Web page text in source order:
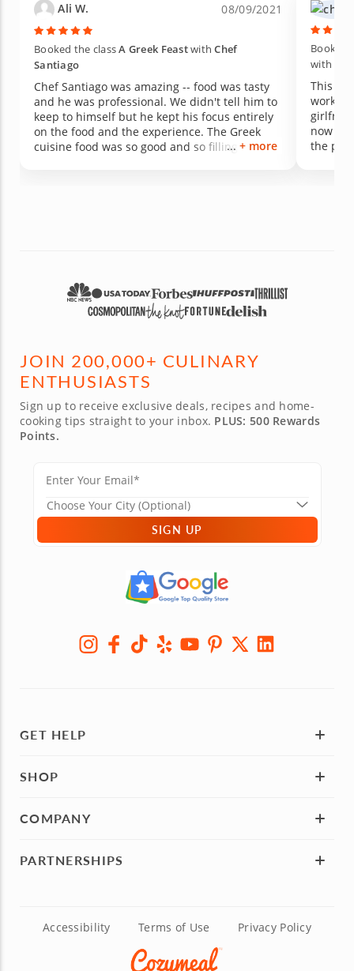
Ali W. 08/09/2021
Booked the classA Greek FeastwithChef
Santiago
Chef Santiago was amazing -- food was tasty
and he was professional. We didn't tell him to
keep to himself but he kept his focus entirely
on the food and the experience. The Greek
cuisine food was so good and so filling. The
+ more
Booked
with
This
work
now
the proposal) with 9
JOIN 200,000+ CULINARY
ENTHUSIASTS
Sign up to receive exclusive deals, recipes and home-
cooking tips straight to your inbox. PLUS: 500 Rewards
Points.
SIGN UP
GET HELP
SHOP
COMPANY
PARTNERSHIPS
Accessibility Terms of Use Privacy Policy